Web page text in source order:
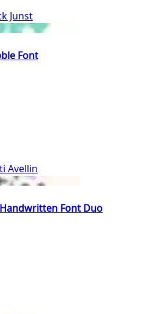
Junst
Font
Avellin
Font Duo